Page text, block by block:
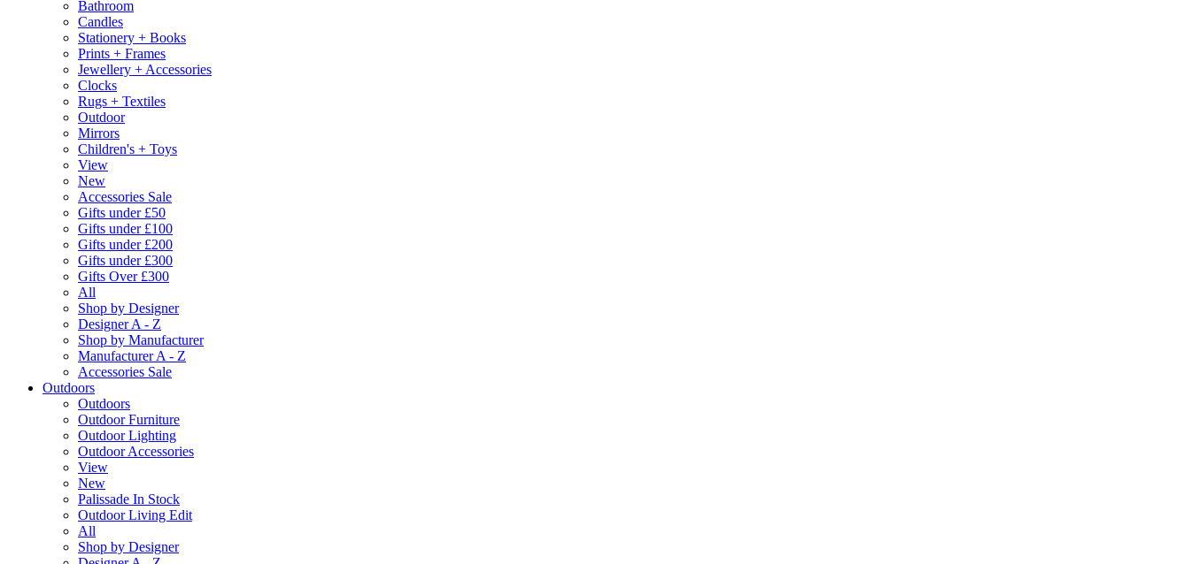
Bathroom
Candles
Stationery + Books
Prints + Frames
Jewellery + Accessories
Clocks
Rugs + Textiles
Outdoor
Mirrors
Children's + Toys
View
New
Accessories Sale
Gifts under £50
Gifts under £100
Gifts under £200
Gifts under £300
Gifts Over £300
All
Shop by Designer
Designer A - Z
Shop by Manufacturer
Manufacturer A - Z
Accessories Sale
Outdoors
Outdoors
Outdoor Furniture
Outdoor Lighting
Outdoor Accessories
View
New
Palissade In Stock
Outdoor Living Edit
All
Shop by Designer